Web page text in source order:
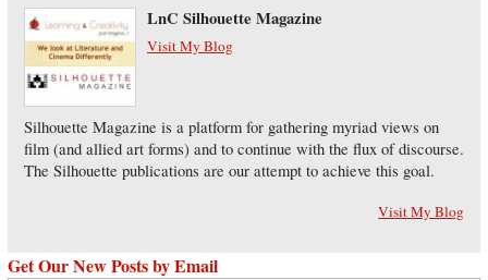
LnC Silhouette Magazine
Visit My Blog
Silhouette Magazine is a platform for gathering myriad views on
film (and allied art forms) and to continue with the flux of discourse.
The Silhouette publications are our attempt to achieve this goal.
Visit My Blog
Get Our New Posts by Email